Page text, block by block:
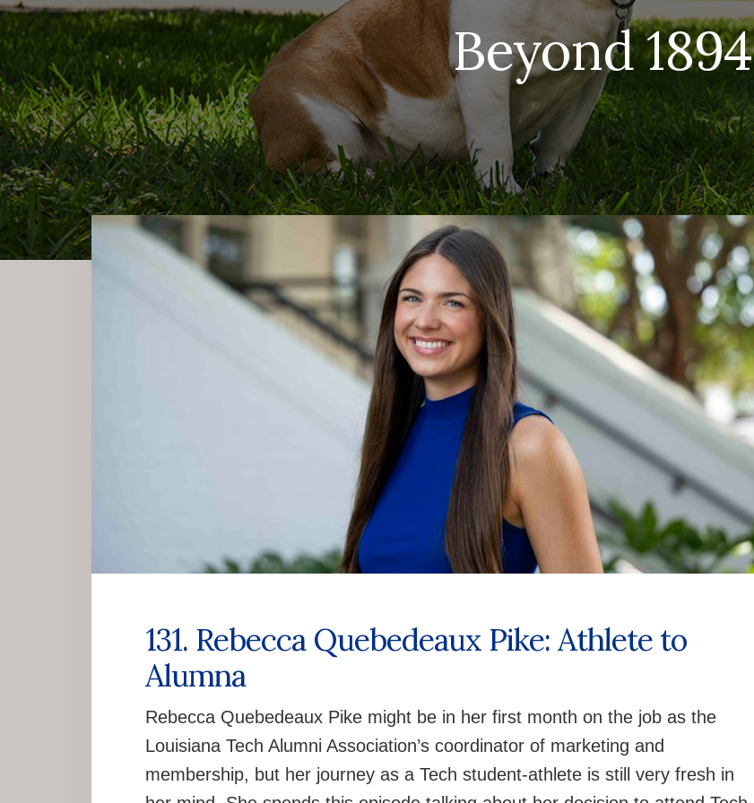
Beyond 1894
131. Rebecca Quebedeaux Pike: Athlete to
Alumna
Rebecca Quebedeaux Pike might be in her first month on the job as the
Louisiana Tech Alumni Association’s coordinator of marketing and
membership, but her journey as a Tech student-athlete is still very fresh in